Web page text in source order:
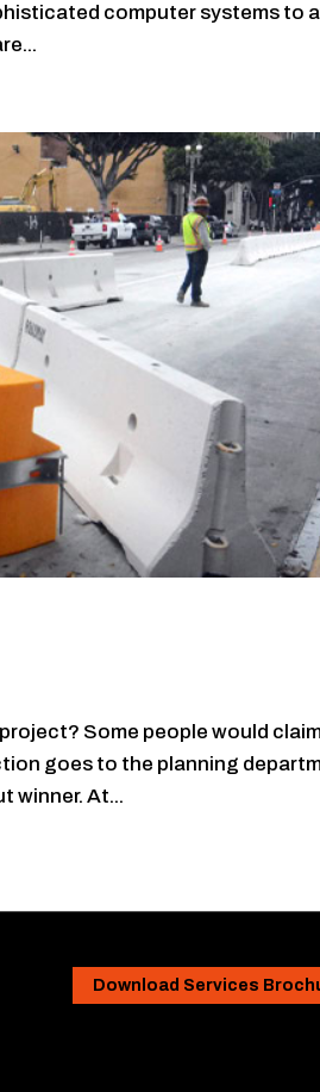
computer systems to
Some people would
goes to the planning
winner. At...
Download Services